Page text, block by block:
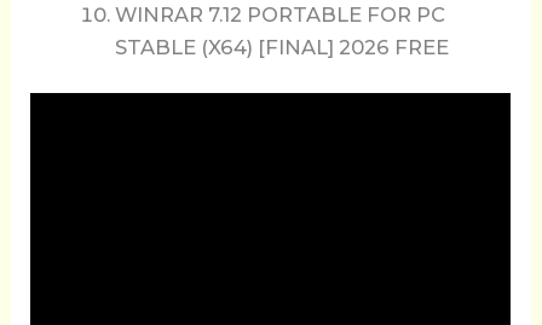
WINRAR 7.12 PORTABLE FOR PC
STABLE (X64) [FINAL] 2026 FREE